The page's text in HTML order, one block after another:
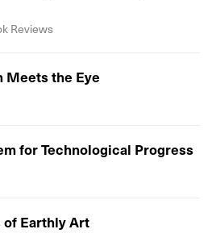
Reviews
Meets the Eye
for Technological Progress
of Earthly Art